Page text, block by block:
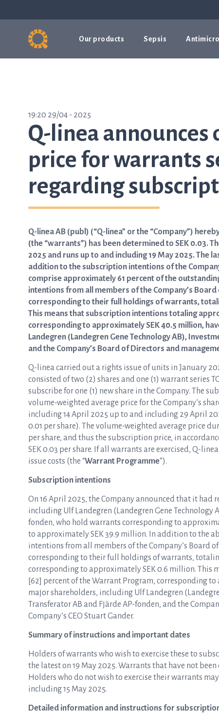
Our products Sepsis
19:20 29/04 - 2025
Q-linea
price for warrants
regarding
Q-linea AB (publ) (“Q-linea” or the “Company”)
(the “warrants”) has been determined to SEK 0.03.
2025 and runs up to and including 19 May 2025. The
addition to the subscription intentions of the
comprise approximately 61 percent of the
intentions from all members of the Company’s
corresponding to their full holdings of warrants,
This means that subscription intentions totaling
corresponding to approximately SEK 40.5 million,
Landegren (Landegren Gene Technology AB),
and the Company’s Board of Directors and
Q-linea carried out a rights issue of units in January
consisted of two (2) shares and one (1) warrant series
subscribe for one (1) new share in the Company. The
volume-weighted average price for the Company’s
including 14 April 2025 up to and including 29 April
0.01 per share). The volume-weighted average price
per share, and thus the subscription price, in
SEK 0.03 per share. If all warrants are exercised, Q-
issue costs (the “Warrant Programme”).
Subscription intentions
On 16 April 2025, the Company announced that it
including Ulf Landegren (Landegren Gene Technology
fonden, who hold warrants corresponding to
to approximately SEK 39.9 million. In addition to the
intentions from all members of the Company’s Board
corresponding to their full holdings of warrants,
corresponding to approximately SEK 0.6 million.
[62] percent of the Warrant Program, corresponding
major shareholders, including Ulf Landegren
Transferator AB and Fjärde AP-fonden, and the
Company’s CEO Stuart Gander.
Summary of instructions and important dates
Holders of warrants who wish to exercise these to
the latest on 19 May 2025. Warrants that have not
Holders who do not wish to exercise their warrants
including 15 May 2025.
Detailed information and instructions for